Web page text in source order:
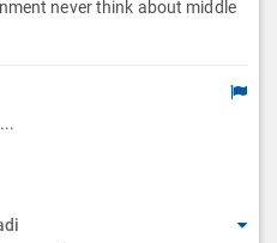
never think about middle